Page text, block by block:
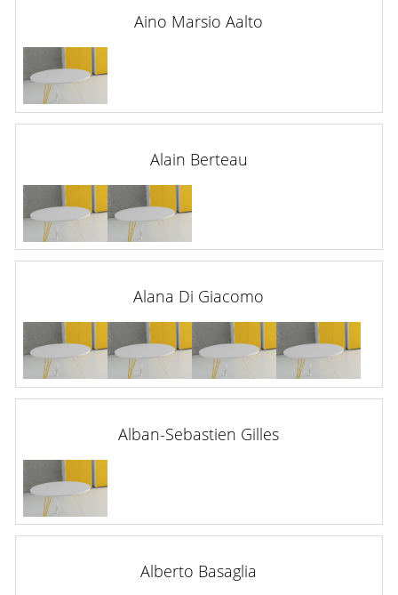
Aino Marsio Aalto
Alain Berteau
Alana Di Giacomo
Alban-Sebastien Gilles
Alberto Basaglia